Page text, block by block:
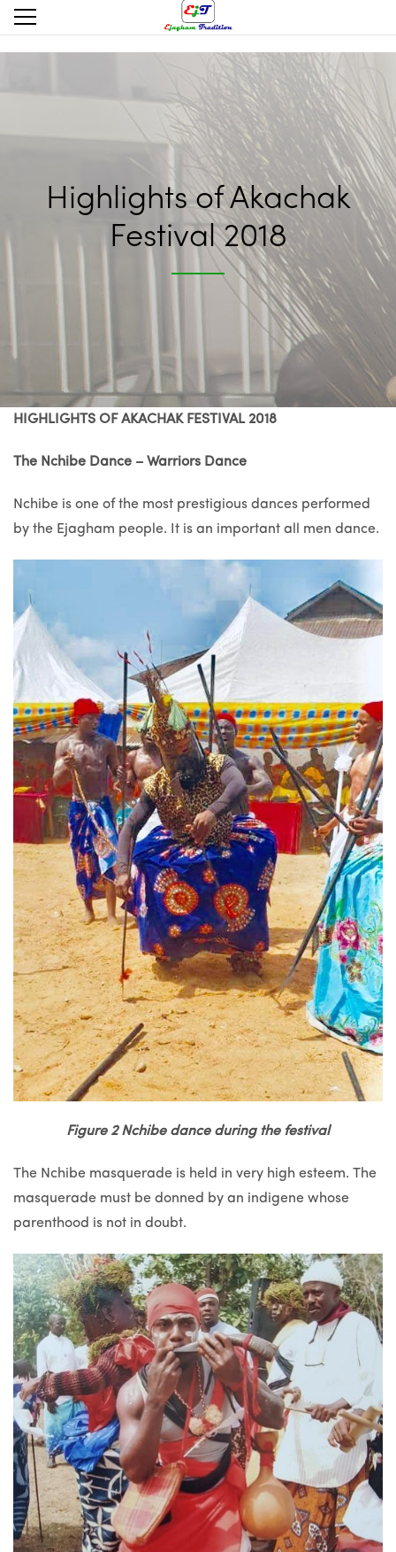
Highlights of Akachak
Festival 2018
HIGHLIGHTS OF AKACHAK FESTIVAL 2018
The Nchibe Dance – Warriors Dance
Nchibe is one of the most prestigious dances performed
by the Ejagham people. It is an important all men dance.
Figure 2 Nchibe dance during the festival
The Nchibe masquerade is held in very high esteem. The
masquerade must be donned by an indigene whose
parenthood is not in doubt.